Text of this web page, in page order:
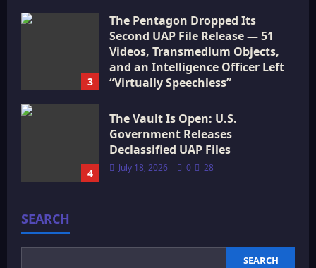
3
The Pentagon Dropped Its
Second UAP File Release — 51
Videos, Transmedium Objects,
and an Intelligence Officer Left
“Virtually Speechless”
4
The Vault Is Open: U.S.
Government Releases
Declassified UAP Files
July 18, 2026 0 28
SEARCH
SEARCH